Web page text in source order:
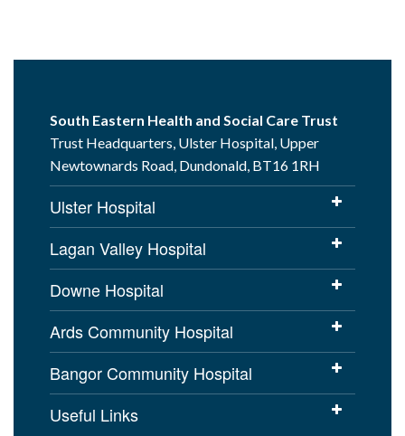
South Eastern Health and Social Care Trust
Trust Headquarters, Ulster Hospital, Upper
Newtownards Road, Dundonald, BT16 1RH
Ulster Hospital
Lagan Valley Hospital
Downe Hospital
Ards Community Hospital
Bangor Community Hospital
Useful Links